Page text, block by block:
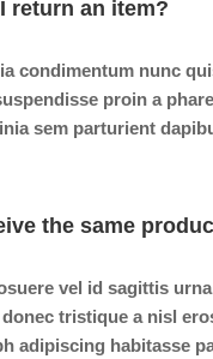
return an item?
condimentum nunc
proin a
sem parturient
the same
vel id sagittis
tristique a nisl
adipiscing habitasse